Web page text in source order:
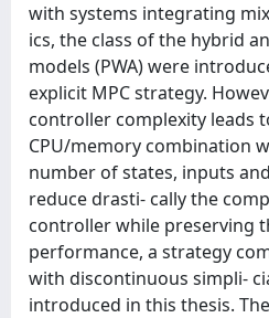
with systems integrating
ics, the class of the hybrid
models (PWA) were
explicit MPC strategy.
controller complexity leads
CPU/memory combination
number of states, inputs
reduce drasti- cally the
controller while preserving
performance, a strategy
with discontinuous simpli-
introduced in this thesis.